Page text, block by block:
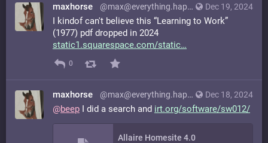
Dec 19, 2024
maxhorse @max@everything.happens.horse
I kindof can't believe this “Learning to Work”
(1977) pdf dropped in 2024
static1.squarespace.com/static
0
Dec 18, 2024
maxhorse @max@everything.happens.horse
@beep I did a search and irt.org/software/sw012/
Allaire Homesite 4.0